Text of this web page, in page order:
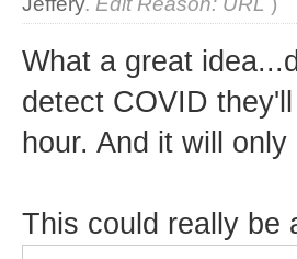
What a great
detect COVID
hour. And it will
This could really be